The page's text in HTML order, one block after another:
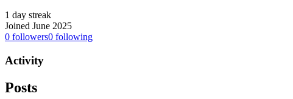
1 day streak
Joined June 2025
0 followers0 following
Activity
Posts